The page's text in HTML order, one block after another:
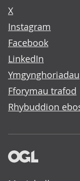
X
Instagram
Facebook
LinkedIn
Ymgynghoriadau
Fforymau trafod
Rhybuddion